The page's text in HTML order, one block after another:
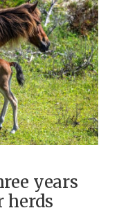
years
herds